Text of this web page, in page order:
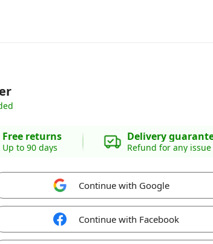
Free returns
Up to 90 days
Delivery
Refund for any issue
Continue with Google
Continue with Facebook